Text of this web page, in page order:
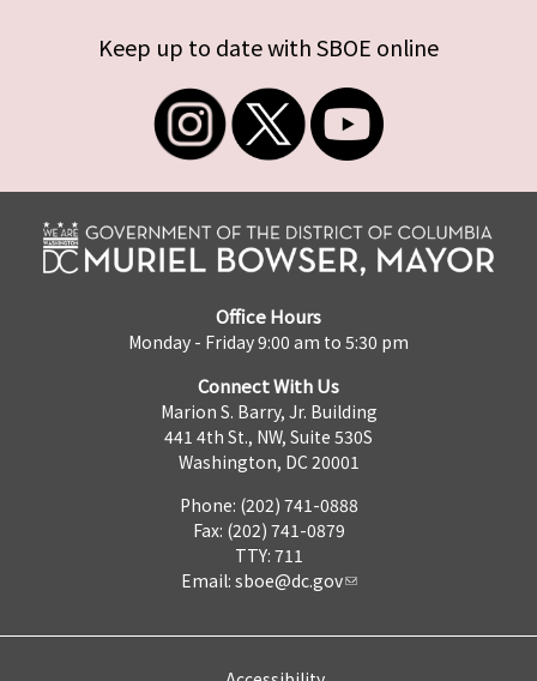
Keep up to date with SBOE online
Office Hours
Monday - Friday 9:00 am to 5:30 pm
Connect With Us
Marion S. Barry, Jr. Building
441 4th St., NW, Suite 530S
Washington, DC 20001
Phone: (202) 741-0888
Fax: (202) 741-0879
TTY: 711
Email: sboe@dc.gov